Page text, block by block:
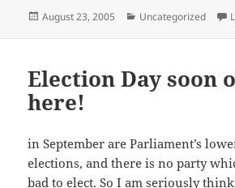
Posted
August 23, 2005 Categories
Uncategorized
Election Day soon
here!
in September are Parliament’s
elections, and there is no party
bad to elect. So I am seriously